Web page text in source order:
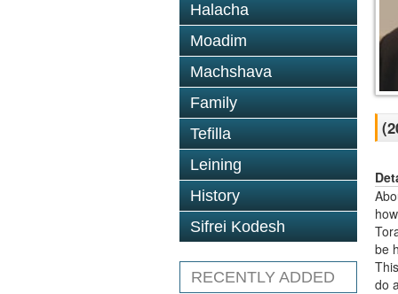
Halacha
Moadim
Machshava
Family
Tefilla
Leining
History
Sifrei Kodesh
RECENTLY ADDED
be
do